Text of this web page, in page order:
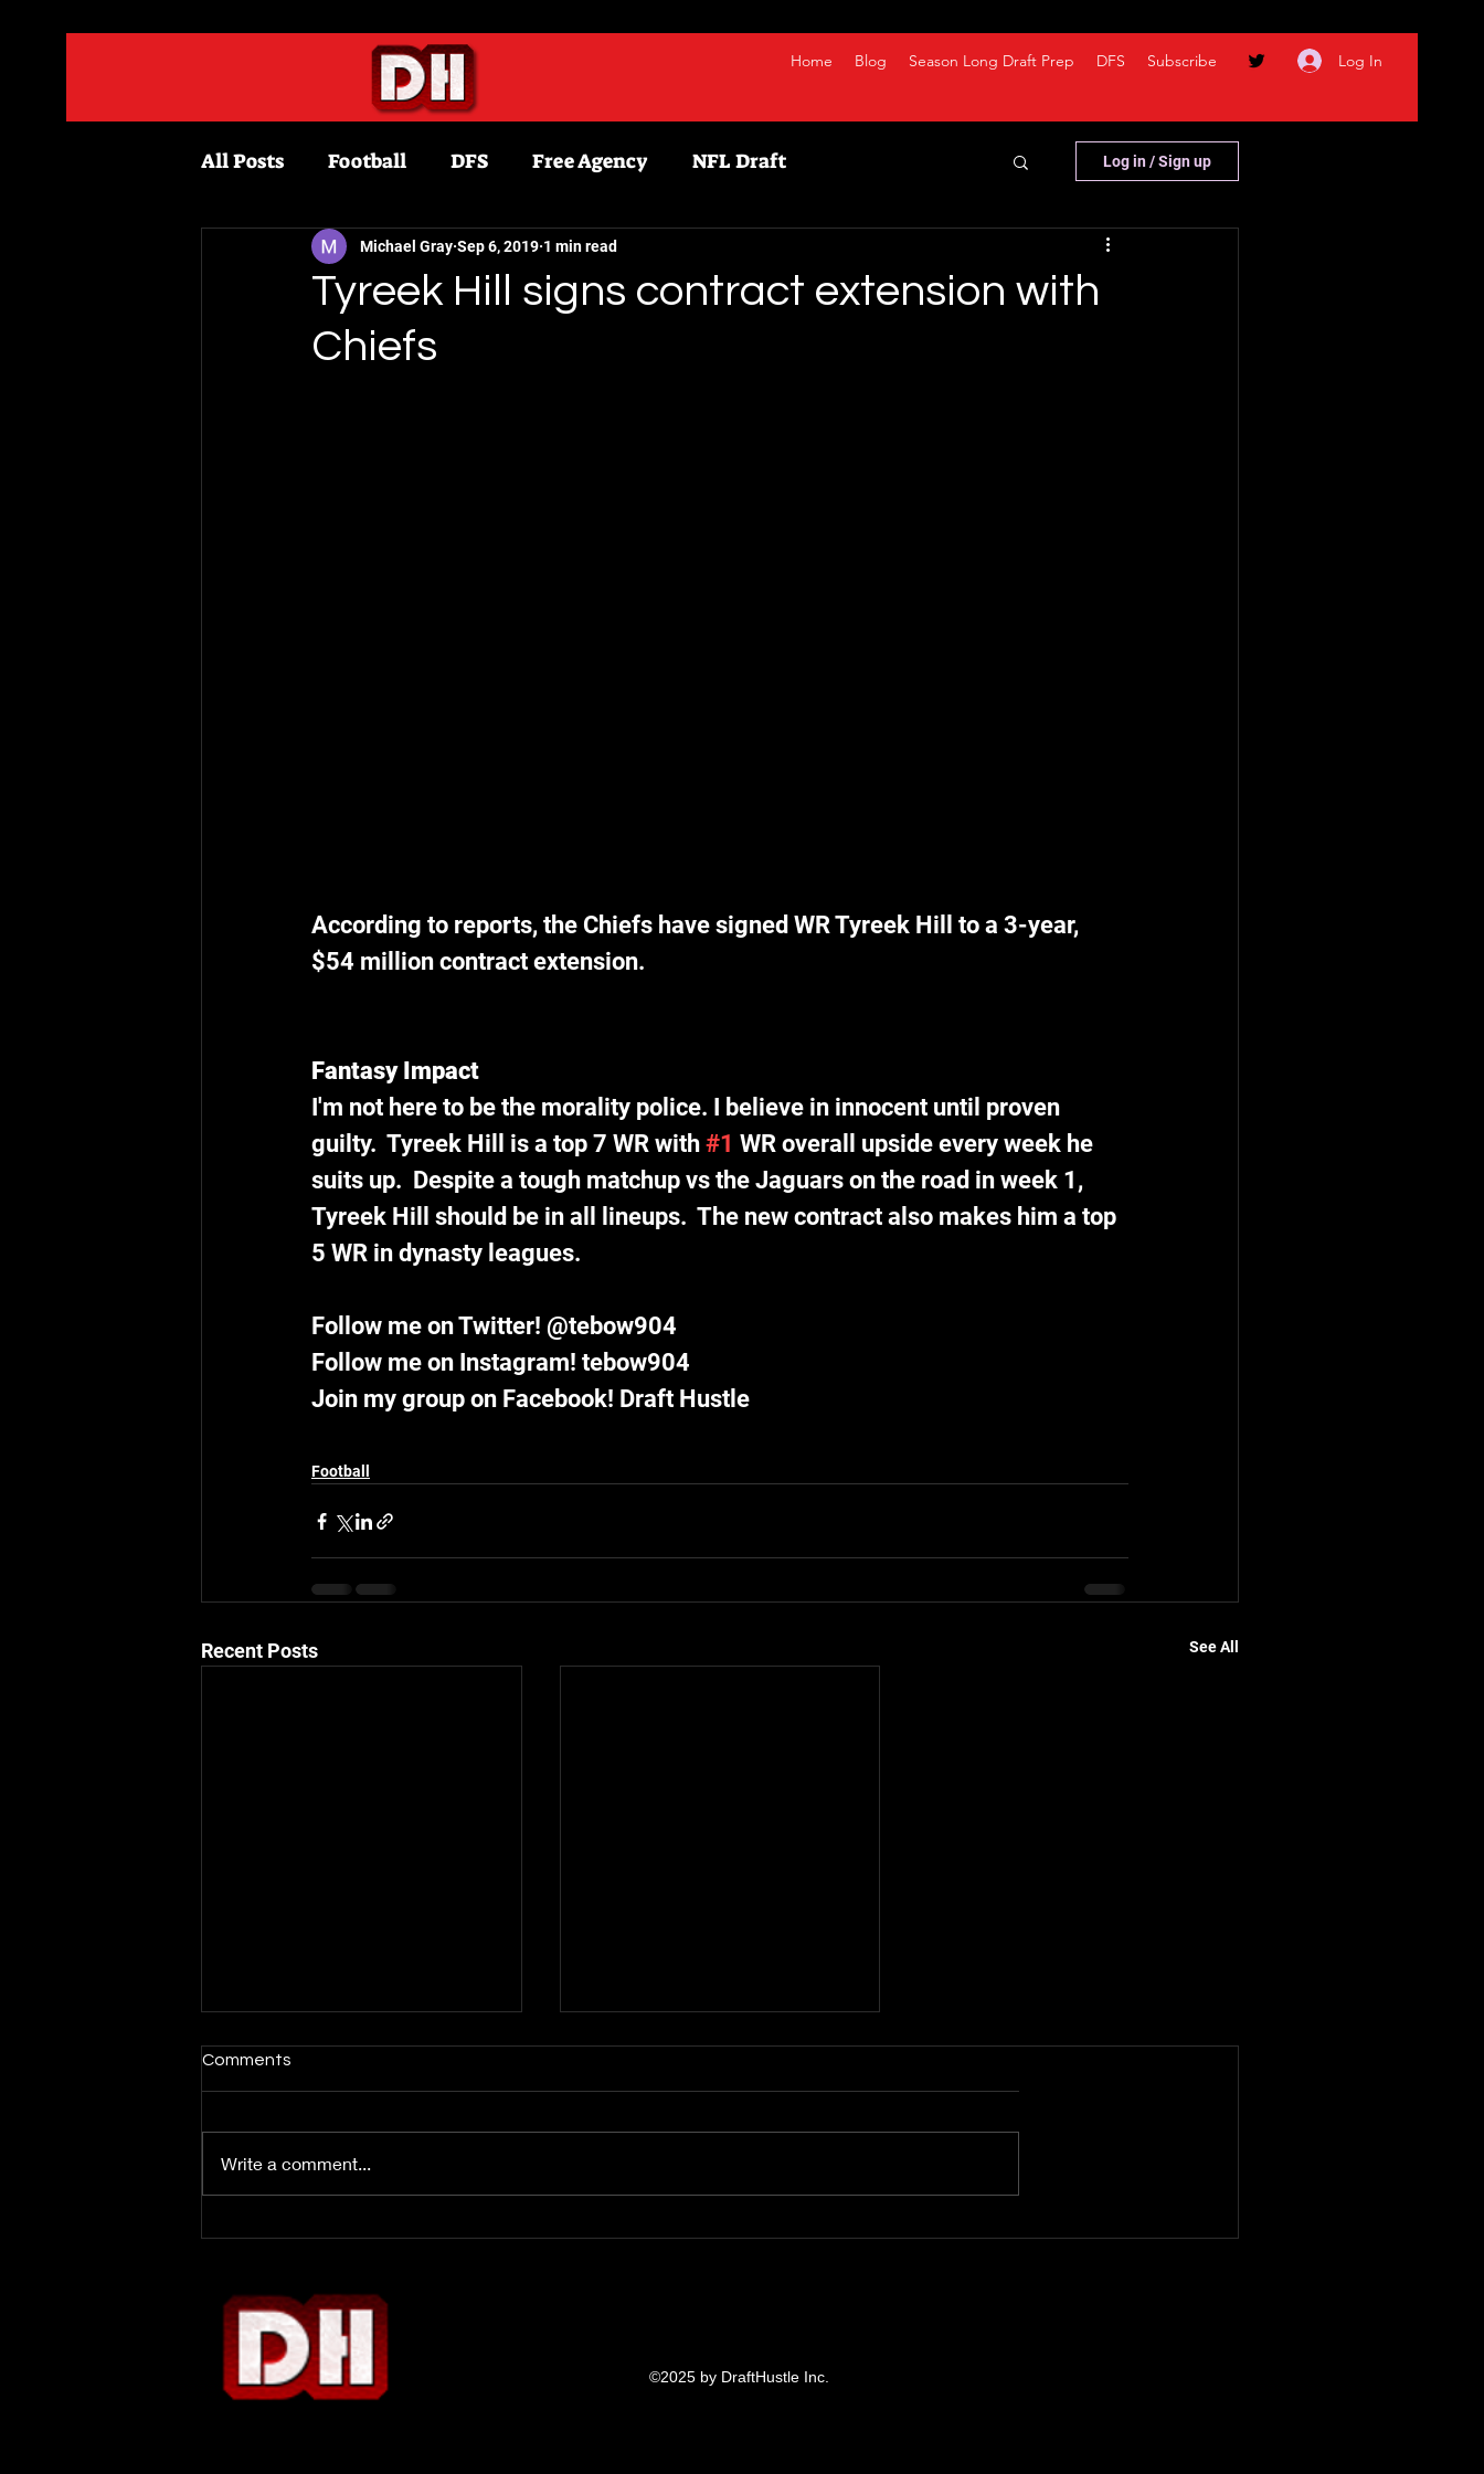
Home Blog Season Long Draft Prep DFS Subscribe Log In
All Posts Football DFS Free Agency NFL Draft
Fantasy Football Basketball NBA
Draftkings
Log in / Sign up
Tyreek Hill signs contract extension with
Chiefs
Michael Gray Sep 6, 2019 1 min read
According to reports, the Chiefs have signed WR Tyreek Hill to a 3-year,
$54 million contract extension.
Fantasy Impact
I'm not here to be the morality police. I believe in innocent until proven
guilty.  Tyreek Hill is a top 7 WR with #1 WR overall upside every week he
suits up.  Despite a tough matchup vs the Jaguars on the road in week 1,
Tyreek Hill should be in all lineups.  The new contract also makes him a top
5 WR in dynasty leagues.
Follow me on Twitter! @tebow904
Follow me on Instagram! tebow904
Join my group on Facebook! Draft Hustle
Football
Recent Posts See All
Comments
Write a comment...
©2025 by DraftHustle Inc.